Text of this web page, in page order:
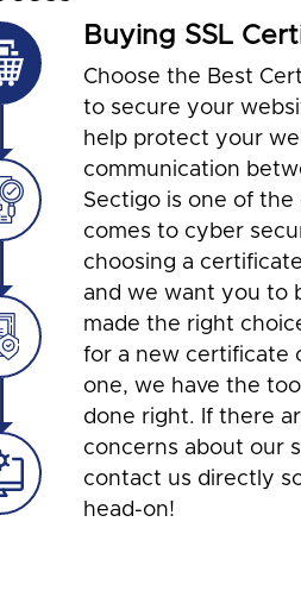
Buying SSL
Choose the Best
to secure your
help protect your
communication
Sectigo is one of
comes to cyber
choosing a
and we want you to
made the right
for a new certificate
one, we have the
done right. If there
concerns about our
contact us directly
head-on!